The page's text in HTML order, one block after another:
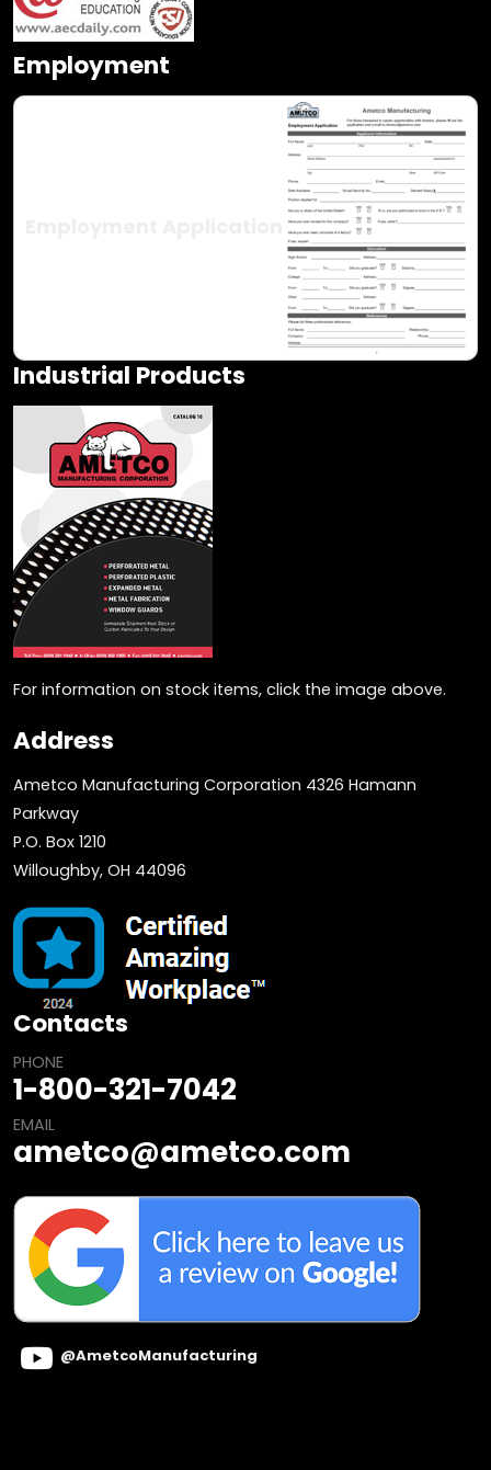
Employment
Industrial Products
For information on stock items, click the image above.
Address
Ametco Manufacturing Corporation 4326 Hamann
Parkway
P.O. Box 1210
Willoughby, OH 44096
Contacts
PHONE
1-800-321-7042
EMAIL
ametco@ametco.com
@AmetcoManufacturing